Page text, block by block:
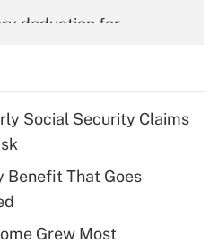
deduction for
deduction for tip
Social Security Claims
Benefit That Goes
Grew Most